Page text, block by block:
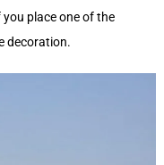
place one of the
decoration.